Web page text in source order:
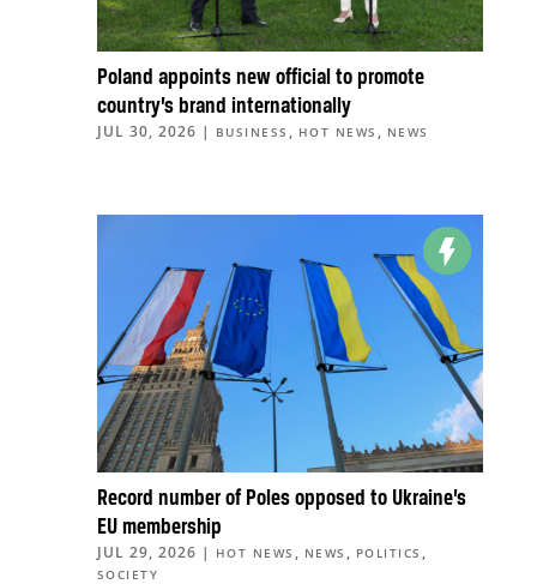
Poland appoints new official to promote
country’s brand internationally
JUL 30, 2026 | BUSINESS , HOT NEWS , NEWS
Record number of Poles opposed to Ukraine’s
EU membership
JUL 29, 2026 | HOT NEWS , NEWS , POLITICS ,
SOCIETY